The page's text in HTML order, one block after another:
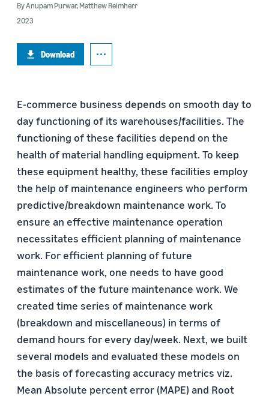
ByAnupam Purwar,Matthew Reimherr
2023
Download
E-commerce business depends on smooth day to
day functioning of its warehouses/facilities. The
functioning of these facilities depend on the
health of material handling equipment. To keep
these equipment healthy, these facilities employ
the help of maintenance engineers who perform
predictive/breakdown maintenance work. To
ensure an effective maintenance operation
necessitates efficient planning of maintenance
work. For efficient planning of future
maintenance work, one needs to have good
estimates of the future maintenance work. We
created time series of maintenance work
(breakdown and miscellaneous) in terms of
demand hours for every day/week. Next, we built
several models and evaluated these models on
the basis of forecasting accuracy metrics viz.
Mean Absolute percent error (MAPE) and Root